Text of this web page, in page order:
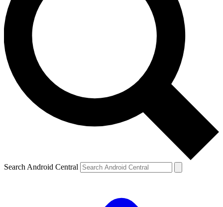
Search Android Central